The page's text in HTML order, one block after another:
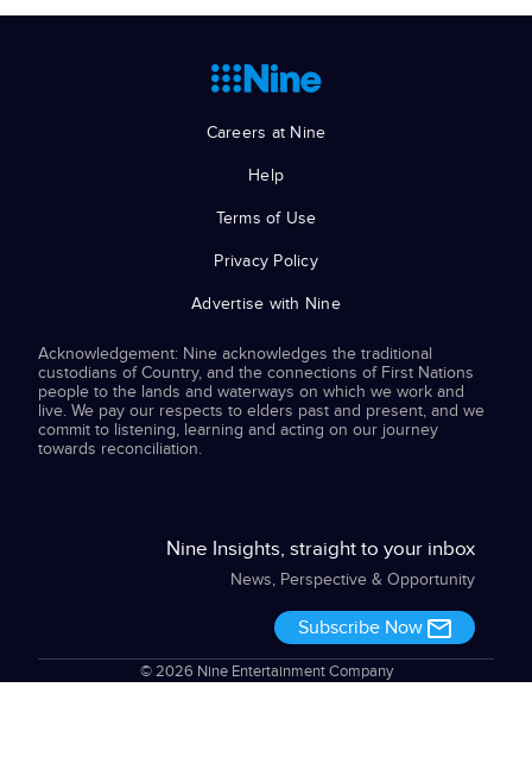
Careers at Nine
Help
Terms of Use
Privacy Policy
Advertise with Nine
Acknowledgement: Nine acknowledges the traditional
custodians of Country, and the connections of First Nations
people to the lands and waterways on which we work and
live. We pay our respects to elders past and present, and we
commit to listening, learning and acting on our journey
towards reconciliation.
Nine Insights, straight to your inbox
News, Perspective & Opportunity
Subscribe Now
© 2026 Nine Entertainment Company